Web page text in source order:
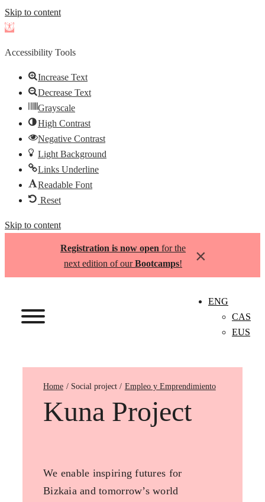
Skip to content
Open
Accessibility Tools
Increase Text
Decrease Text
Grayscale
High Contrast
Negative Contrast
Light Background
Links Underline
Readable Font
Reset
Skip to content
Registration is now open for the
next edition of ourBootcamps! ×
ENG
CAS
EUS
Home Empleo y Emprendimiento
Kuna Project
We enable inspiring futures for
Bizkaia and tomorrow’s world